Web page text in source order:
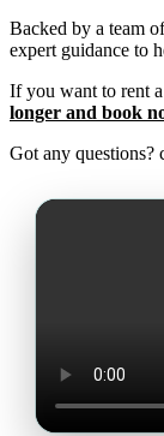
Backed by a team
expert guidance to
If you want to rent
longer and book
Got any questions?